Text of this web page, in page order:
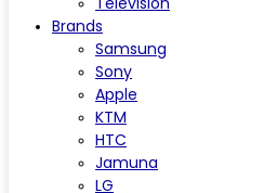
Brands
Samsung
Sony
Apple
KTM
HTC
Jamuna
LG